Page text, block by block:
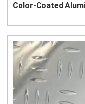
Color-Coated